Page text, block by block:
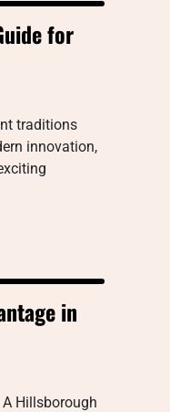
for
traditions
innovation,
in
Hillsborough